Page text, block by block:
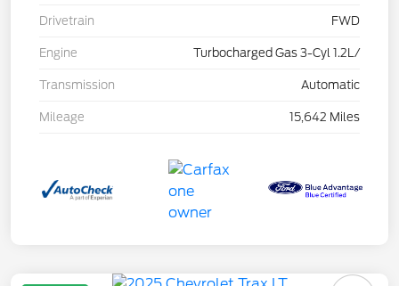
Drivetrain FWD
Engine Turbocharged Gas 3-Cyl 1.2L/
Transmission Automatic
Mileage 15,642 Miles